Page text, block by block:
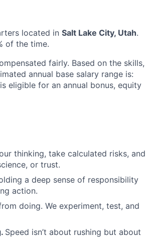
located in Salt Lake City, Utah.
of the time.
fairly. Based on the skills,
annual base salary range is:
eligible for an annual bonus, equity
thinking, take calculated risks, and
or trust.
a deep sense of responsibility
action.
doing. We experiment, test, and
Speed isn’t about rushing but about